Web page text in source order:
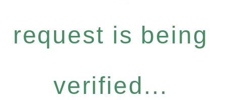
request is being
verified...